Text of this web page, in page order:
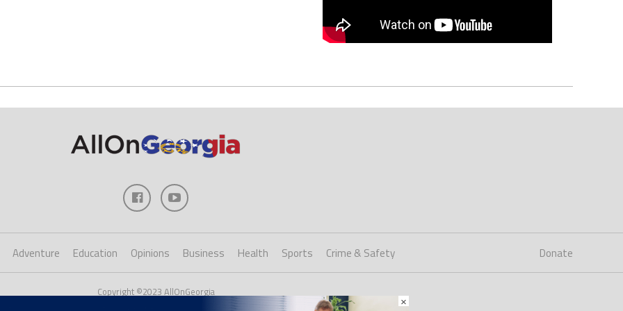
Adventure Education Opinions Business Health Sports Crime & Safety Donate
Copyright ©2023 AllOnGeorgia
×